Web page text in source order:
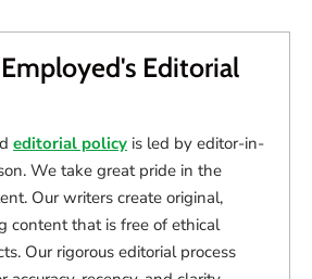
Editorial
editorial policy is led by editor-in-
We take great pride in the
Our writers create original,
content that is free of ethical
Our rigorous editorial process